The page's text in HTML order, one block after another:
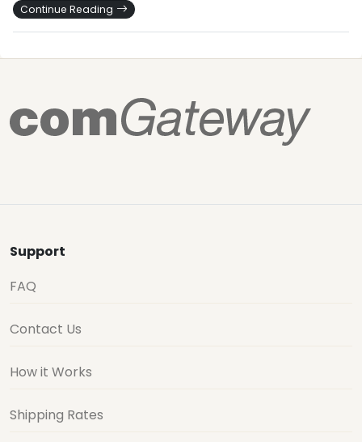
Continue Reading
Support
FAQ
Contact Us
How it Works
Shipping Rates